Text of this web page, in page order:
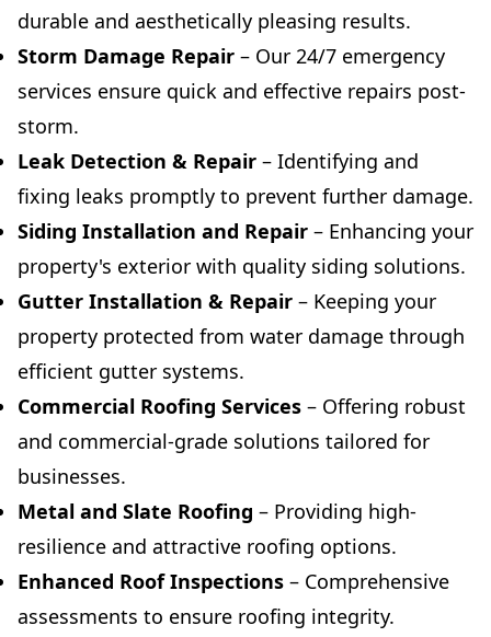
durable and aesthetically pleasing results.
Storm Damage Repair – Our 24/7 emergency
services ensure quick and effective repairs post-
storm.
Leak Detection & Repair – Identifying and
fixing leaks promptly to prevent further damage.
Siding Installation and Repair – Enhancing your
property's exterior with quality siding solutions.
Gutter Installation & Repair – Keeping your
property protected from water damage through
efficient gutter systems.
Commercial Roofing Services – Offering robust
and commercial-grade solutions tailored for
businesses.
Metal and Slate Roofing – Providing high-
resilience and attractive roofing options.
Enhanced Roof Inspections – Comprehensive
assessments to ensure roofing integrity.